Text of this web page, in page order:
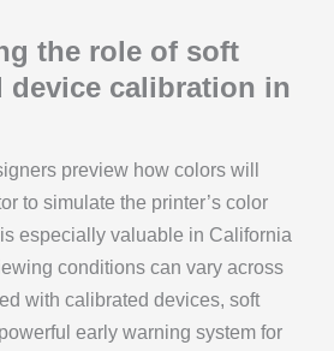
the role of soft
device calibration in
preview how colors will
to simulate the printer’s color
especially valuable in California
conditions can vary across
with calibrated devices, soft
early warning system for